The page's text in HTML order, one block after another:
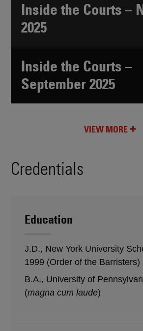
Inside the Courts –
2025
Inside the Courts –
September 2025
VIEW MORE
Credentials
Education
J.D., New York University
1999 (Order of the Barristers)
B.A., University of
(magna cum laude)